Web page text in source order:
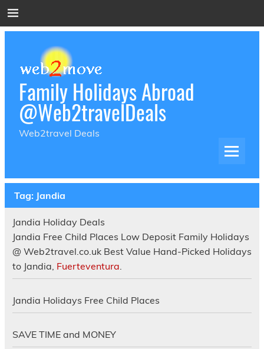
to
Family Holidays Abroad
@Web2travelDeals
Web2travel Deals
Tag: Jandia
Jandia Holiday Deals
Jandia Free Child Places Low Deposit Family Holidays
@ Web2travel.co.uk Best Value Hand-Picked Holidays
to Jandia, Fuerteventura.
Jandia Holidays Free Child Places
SAVE TIME and MONEY